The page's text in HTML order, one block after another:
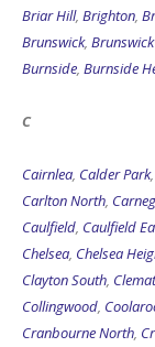
Briar Hill, Brighton,
Brunswick,
Burnside, Burnside
C
Cairnlea, Calder Park,
Carlton North,
Caulfield, Caulfield
Chelsea, Chelsea
Clayton South,
Collingwood,
Cranbourne North,